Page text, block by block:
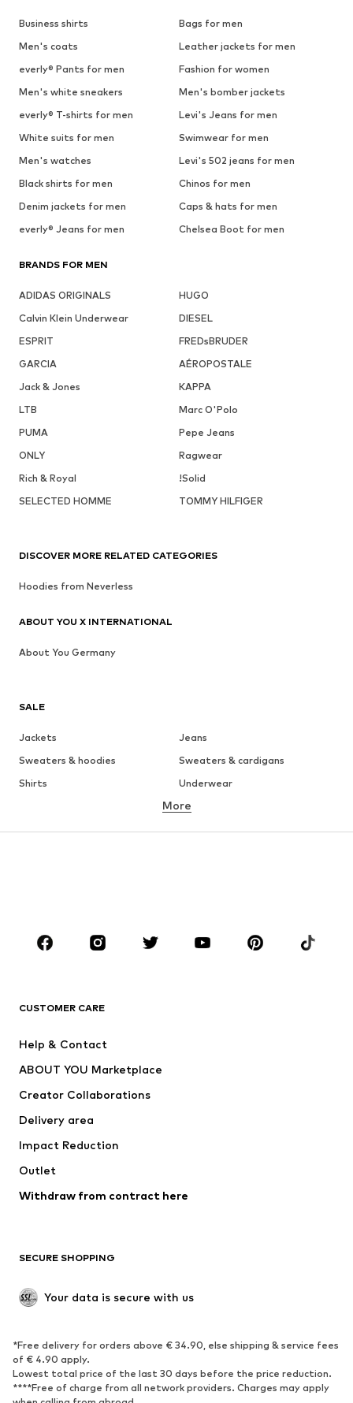
Business shirts
Bags for men
Men's coats
Leather jackets for men
everly® Pants for men
Fashion for women
Men's white sneakers
Men's bomber jackets
everly® T-shirts for men
Levi's Jeans for men
White suits for men
Swimwear for men
Men's watches
Levi's 502 jeans for men
Black shirts for men
Chinos for men
Denim jackets for men
Caps & hats for men
everly® Jeans for men
Chelsea Boot for men
BRANDS FOR MEN
ADIDAS ORIGINALS
HUGO
Calvin Klein Underwear
DIESEL
ESPRIT
FREDsBRUDER
GARCIA
AÉROPOSTALE
Jack & Jones
KAPPA
LTB
Marc O'Polo
PUMA
Pepe Jeans
ONLY
Ragwear
Rich & Royal
!Solid
SELECTED HOMME
TOMMY HILFIGER
SALE
Jackets
Jeans
Sweaters & hoodies
Sweaters & cardigans
Shirts
Underwear
Button-up shirts
Coats
Suits & jackets
CLOTHING
Jackets
Swimwear
Occasions
Upcycling
Low shoes
Exclusive
SPORTSWEAR
Sportswear
Sports
Sports shoes
Sports bags & backpacks
More
CUSTOMER CARE
Help & Contact
ABOUT YOU Marketplace
Creator Collaborations
Delivery area
Impact Reduction
Outlet
Withdraw from contract here
SECURE SHOPPING
Your data is secure with us
*Free delivery for orders above € 34.90, else shipping & service fees
of € 4.90 apply.
Lowest total price of the last 30 days before the price reduction.
****Free of charge from all network providers. Charges may apply
DISCOVER MORE RELATED CATEGORIES
Hoodies from Neverless
ABOUT YOU X INTERNATIONAL
About You Germany